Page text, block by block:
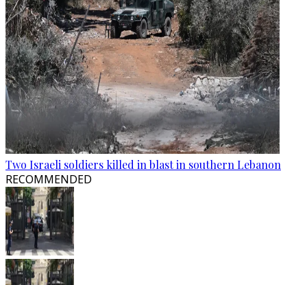
Two Israeli soldiers killed in blast in southern Lebanon
RECOMMENDED